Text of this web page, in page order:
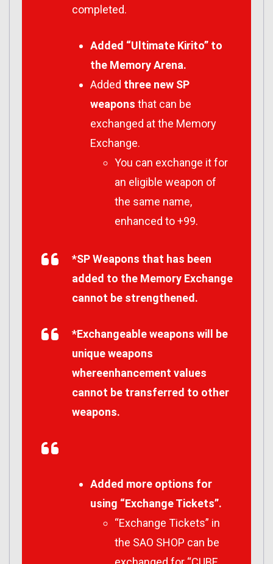
completed.
Added “Ultimate Kirito” to
the Memory Arena.
Added three new SP
weapons that can be
exchanged at the Memory
Exchange.
You can exchange it for
an eligible weapon of
the same name,
enhanced to +99.
*SP Weapons that has been
added to the Memory Exchange
cannot be strengthened.
*Exchangeable weapons will be
unique weapons
whereenhancement values
cannot be transferred to other
weapons.
Added more options for
using “Exchange Tickets”.
“Exchange Tickets” in
the SAO SHOP can be